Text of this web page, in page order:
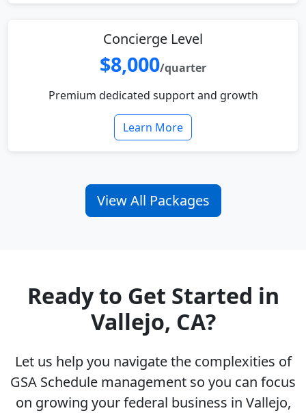
Concierge Level
$8,000/quarter
Premium dedicated support and growth
Learn More
View All Packages
Ready to Get Started in
Vallejo, CA?
Let us help you navigate the complexities of
GSA Schedule management so you can focus
on growing your federal business in Vallejo,